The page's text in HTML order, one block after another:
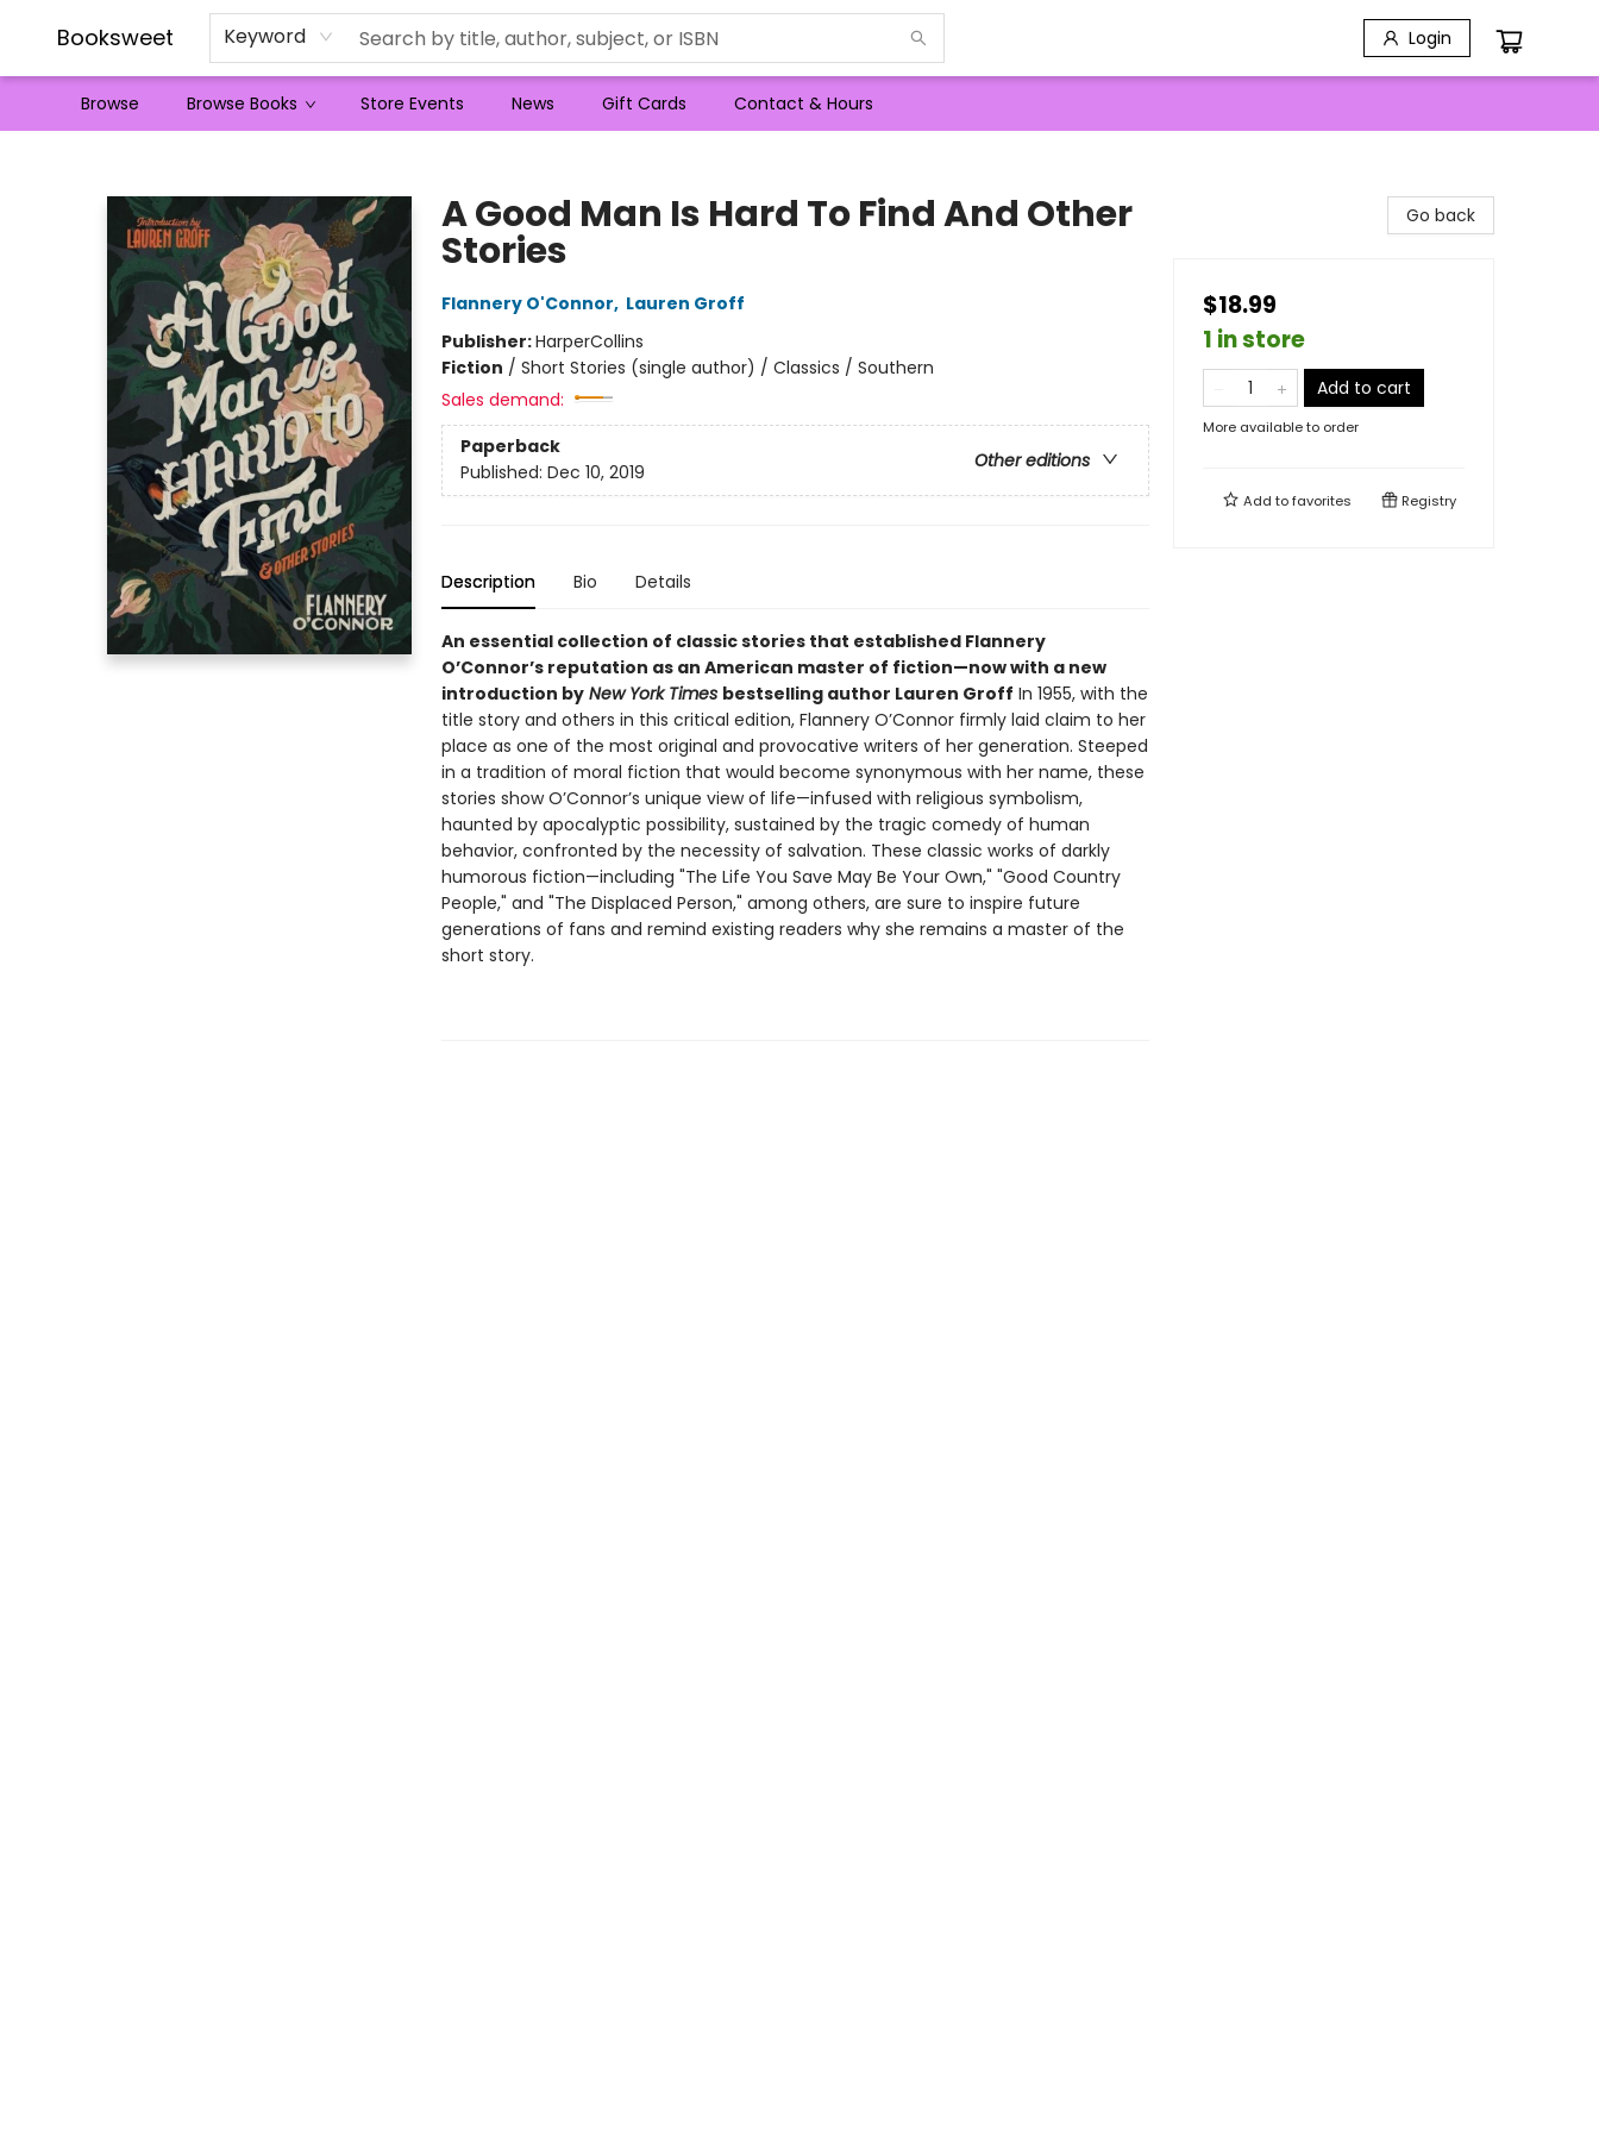
Booksweet Keyword Login
Browse Browse Books Store Events News Gift Cards Contact & Hours
A Good Man Is Hard To Find And Other
Stories
Flannery O'Connor, Lauren Groff
Publisher:HarperCollins
Fiction / Short Stories (single author) / Classics / Southern
Sales demand:
Paperback
Other editions
Published: Dec 10, 2019
Description Bio Details
An essential collection of classic stories that established Flannery
O’Connor’s reputation as an American master of fiction—now with a new
introduction byNew York Times bestselling author Lauren Groff In 1955, with the
title story and others in this critical edition, Flannery O’Connor firmly laid claim to her
place as one of the most original and provocative writers of her generation. Steeped
in a tradition of moral fiction that would become synonymous with her name, these
stories show O’Connor’s unique view of life—infused with religious symbolism,
haunted by apocalyptic possibility, sustained by the tragic comedy of human
behavior, confronted by the necessity of salvation. These classic works of darkly
humorous fiction—including "The Life You Save May Be Your Own," "Good Country
People," and "The Displaced Person," among others, are sure to inspire future
generations of fans and remind existing readers why she remains a master of the
short story.
Go back
$18.99
1 in store
Add to cart
More available to order
Add tofavorites Registry